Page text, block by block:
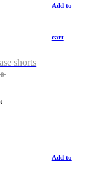
Add to
cart
shorts
Add to